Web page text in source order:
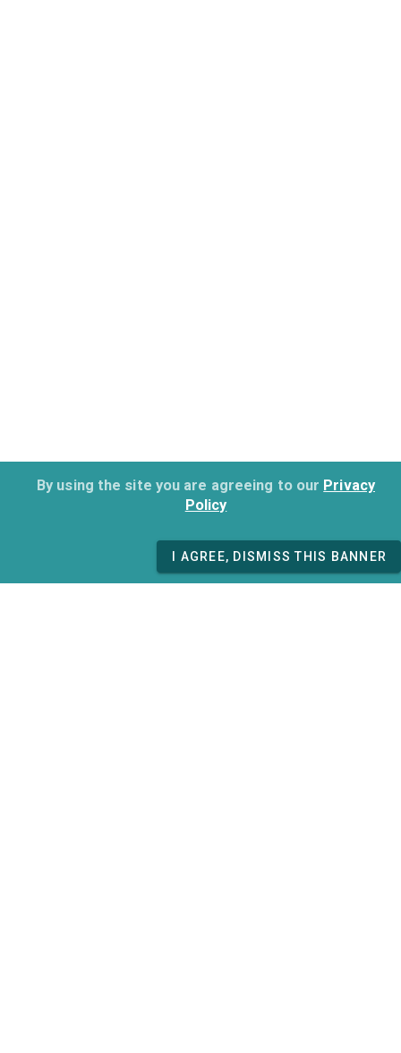
By using the site you are agreeing to our Privacy
Policy
I AGREE, DISMISS THIS BANNER